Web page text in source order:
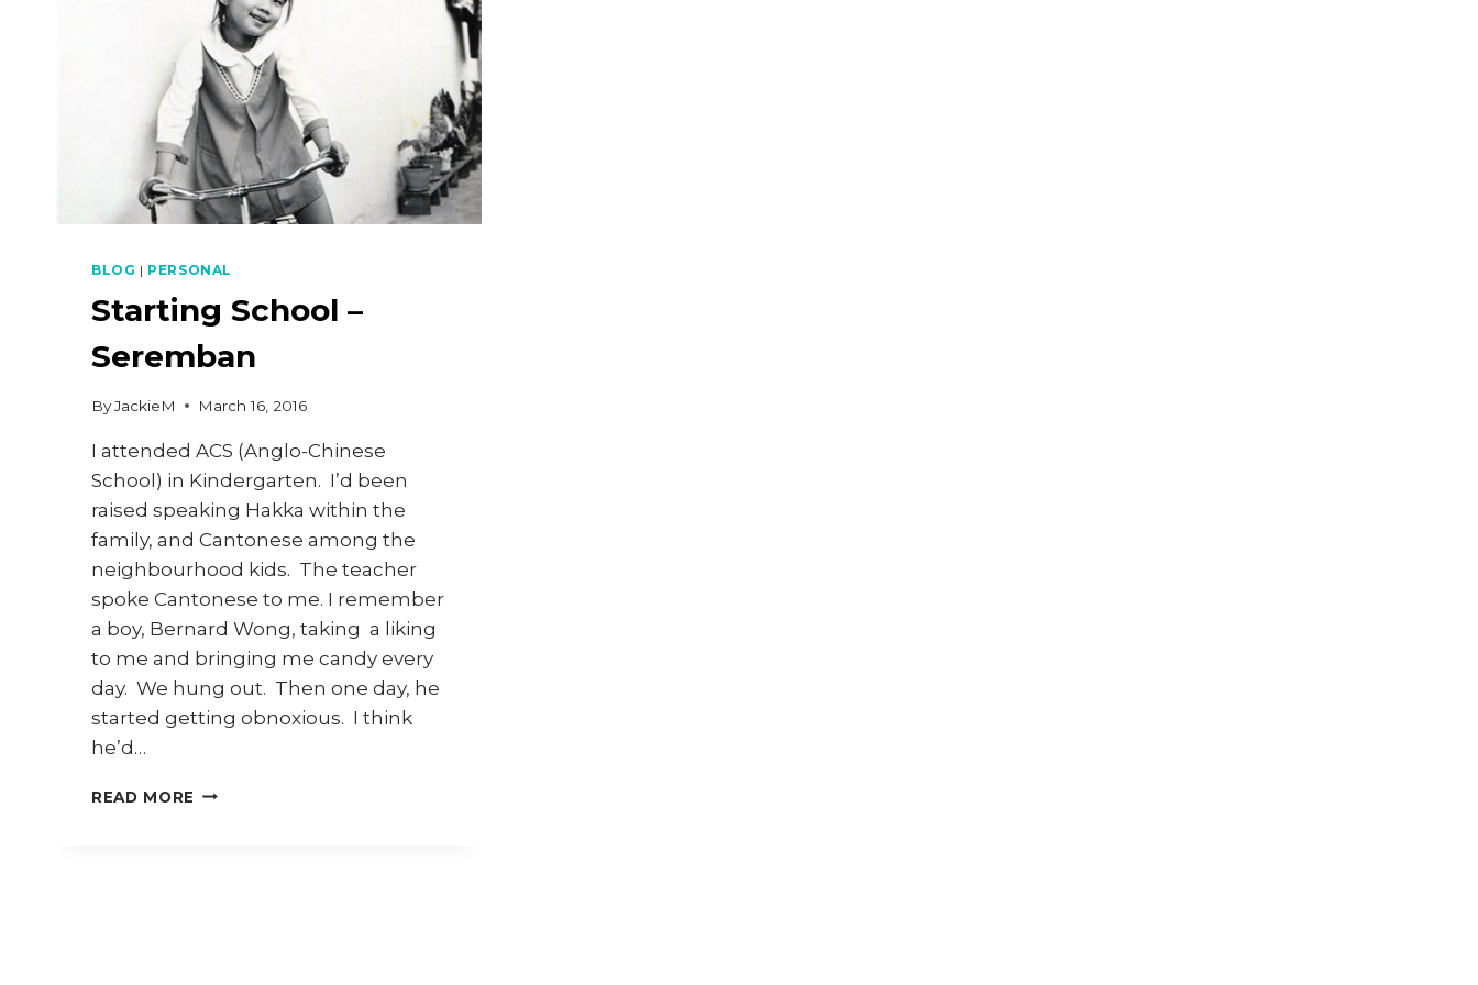
BLOG | PERSONAL
Starting School –
Seremban
ByJackieM March 16, 2016
I attended ACS (Anglo-Chinese
School) in Kindergarten. I’d been
raised speaking Hakka within the
family, and Cantonese among the
neighbourhood kids. The teacher
spoke Cantonese to me. I remember
a boy, Bernard Wong, taking a liking
to me and bringing me candy every
day. We hung out. Then one day, he
started getting obnoxious. I think
he’d…
READ MORE STARTING